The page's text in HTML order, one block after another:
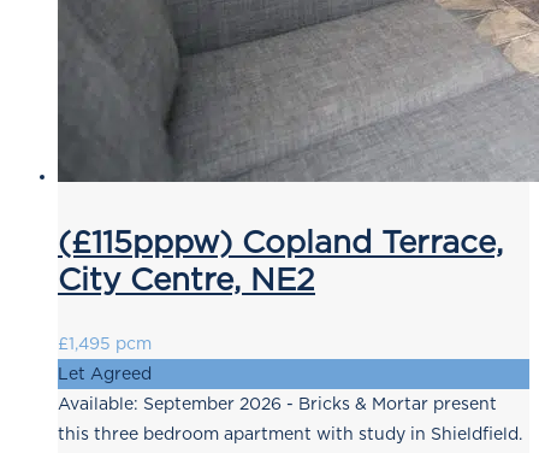
(£115pppw) Copland Terrace,
City Centre, NE2
£1,495 pcm
Let Agreed
Available: September 2026 - Bricks & Mortar present
this three bedroom apartment with study in Shieldfield.